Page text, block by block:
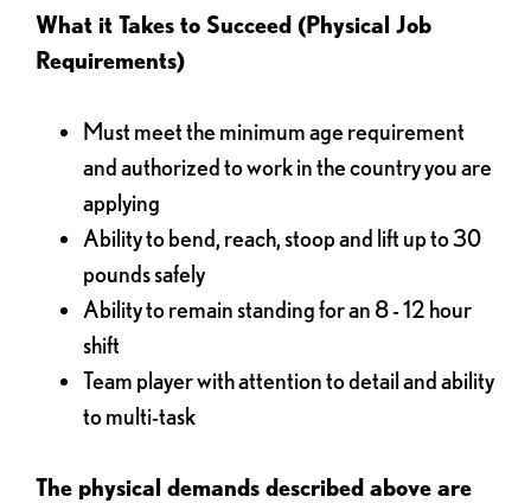
What it Takes to Succeed (Physical Job
Requirements)
Must meet the minimum age requirement
and authorized to work in the country you are
applying
Ability to bend, reach, stoop and lift up to 30
pounds safely
Ability to remain standing for an 8 - 12 hour
shift
Team player with attention to detail and ability
to multi-task
The physical demands described above are